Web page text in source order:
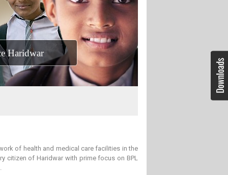
Office Haridwar
of health and medical care facilities in the
citizen of Haridwar with prime focus on BPL